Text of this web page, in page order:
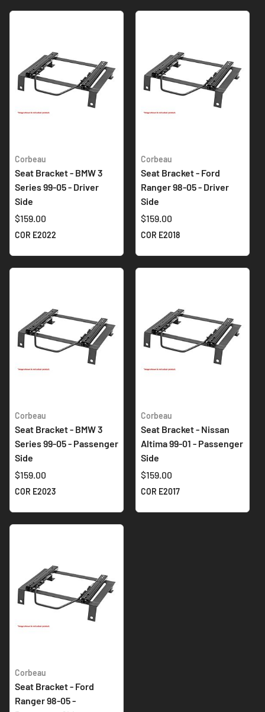
Corbeau
Seat Bracket - BMW 3
Series 99-05 - Driver
Side
$159.00
COR E2022
Corbeau
Seat Bracket - Ford
Ranger 98-05 - Driver
Side
$159.00
COR E2018
Corbeau
Seat Bracket - BMW 3
Series 99-05 - Passenger
Side
$159.00
COR E2023
Corbeau
Seat Bracket - Nissan
Altima 99-01 - Passenger
Side
$159.00
COR E2017
Corbeau
Seat Bracket - Ford
Ranger 98-05 -